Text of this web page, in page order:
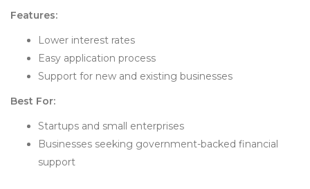
Features:
Lower interest rates
Easy application process
Support for new and existing businesses
Best For:
Startups and small enterprises
Businesses seeking government-backed financial
support